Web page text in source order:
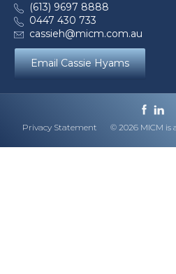
(613) 9697 8888
0447 430 733
cassieh@micm.com.au
Email Cassie Hyams
Privacy Statement © 2026 MICM